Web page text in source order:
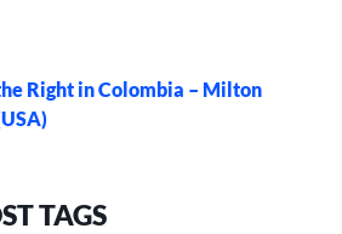
Right in Colombia – Milton
TAGS